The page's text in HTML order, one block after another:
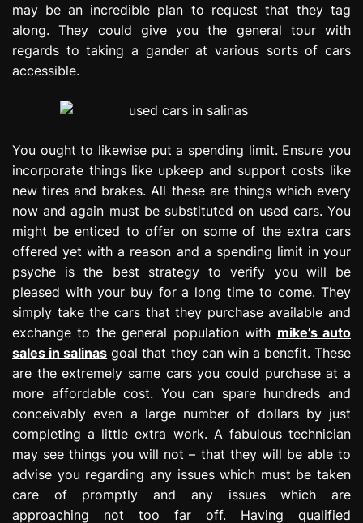
may be an incredible plan to request that they tag
along. They could give you the general tour with
regards to taking a gander at various sorts of cars
accessible.
You ought to likewise put a spending limit. Ensure you
incorporate things like upkeep and support costs like
new tires and brakes. All these are things which every
now and again must be substituted on used cars. You
might be enticed to offer on some of the extra cars
offered yet with a reason and a spending limit in your
psyche is the best strategy to verify you will be
pleased with your buy for a long time to come. They
simply take the cars that they purchase available and
exchange to the general population with mike’s auto
sales in salinas goal that they can win a benefit. These
are the extremely same cars you could purchase at a
more affordable cost. You can spare hundreds and
conceivably even a large number of dollars by just
completing a little extra work. A fabulous technician
may see things you will not – that they will be able to
advise you regarding any issues which must be taken
care of promptly and any issues which are
approaching not too far off. Having qualified